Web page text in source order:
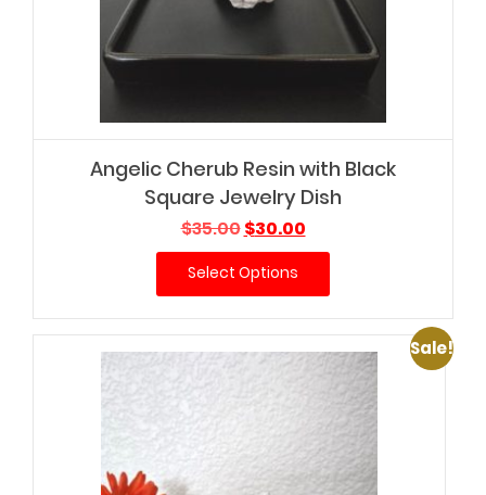
Angelic Cherub Resin with Black
Square Jewelry Dish
$35.00Original
price
was:
$35.00.
$30.00Current
price
$30.00.
Select Options
Sale!